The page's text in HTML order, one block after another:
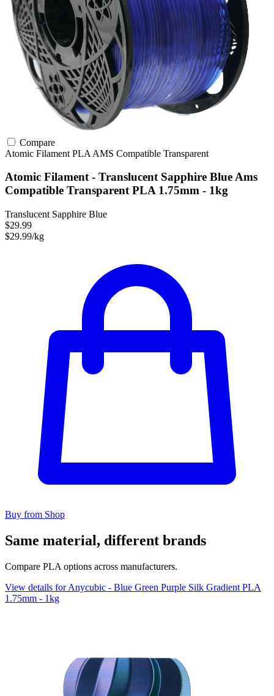
Compare
Atomic Filament PLA AMS Compatible Transparent
Atomic Filament - Translucent Sapphire Blue Ams
Compatible Transparent PLA 1.75mm - 1kg
Translucent Sapphire Blue
$29.99
$29.99/kg
Buy from Shop
Same material, different brands
Compare PLA options across manufacturers.
View details for Anycubic - Blue Green Purple Silk Gradient PLA
1.75mm - 1kg